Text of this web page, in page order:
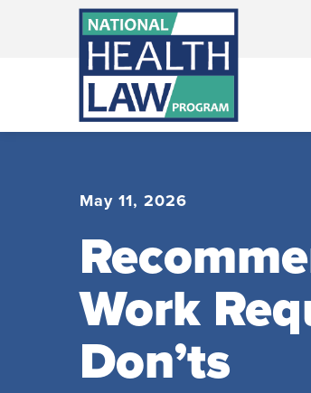
Bluesky Channel
Facebook Profile
Linkedin Profile
May 11, 2026
Work
Don’ts